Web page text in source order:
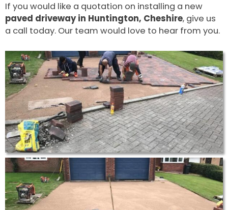
If you would like a quotation on installing a new
paved driveway in Huntington, Cheshire, give us
a call today. Our team would love to hear from you.